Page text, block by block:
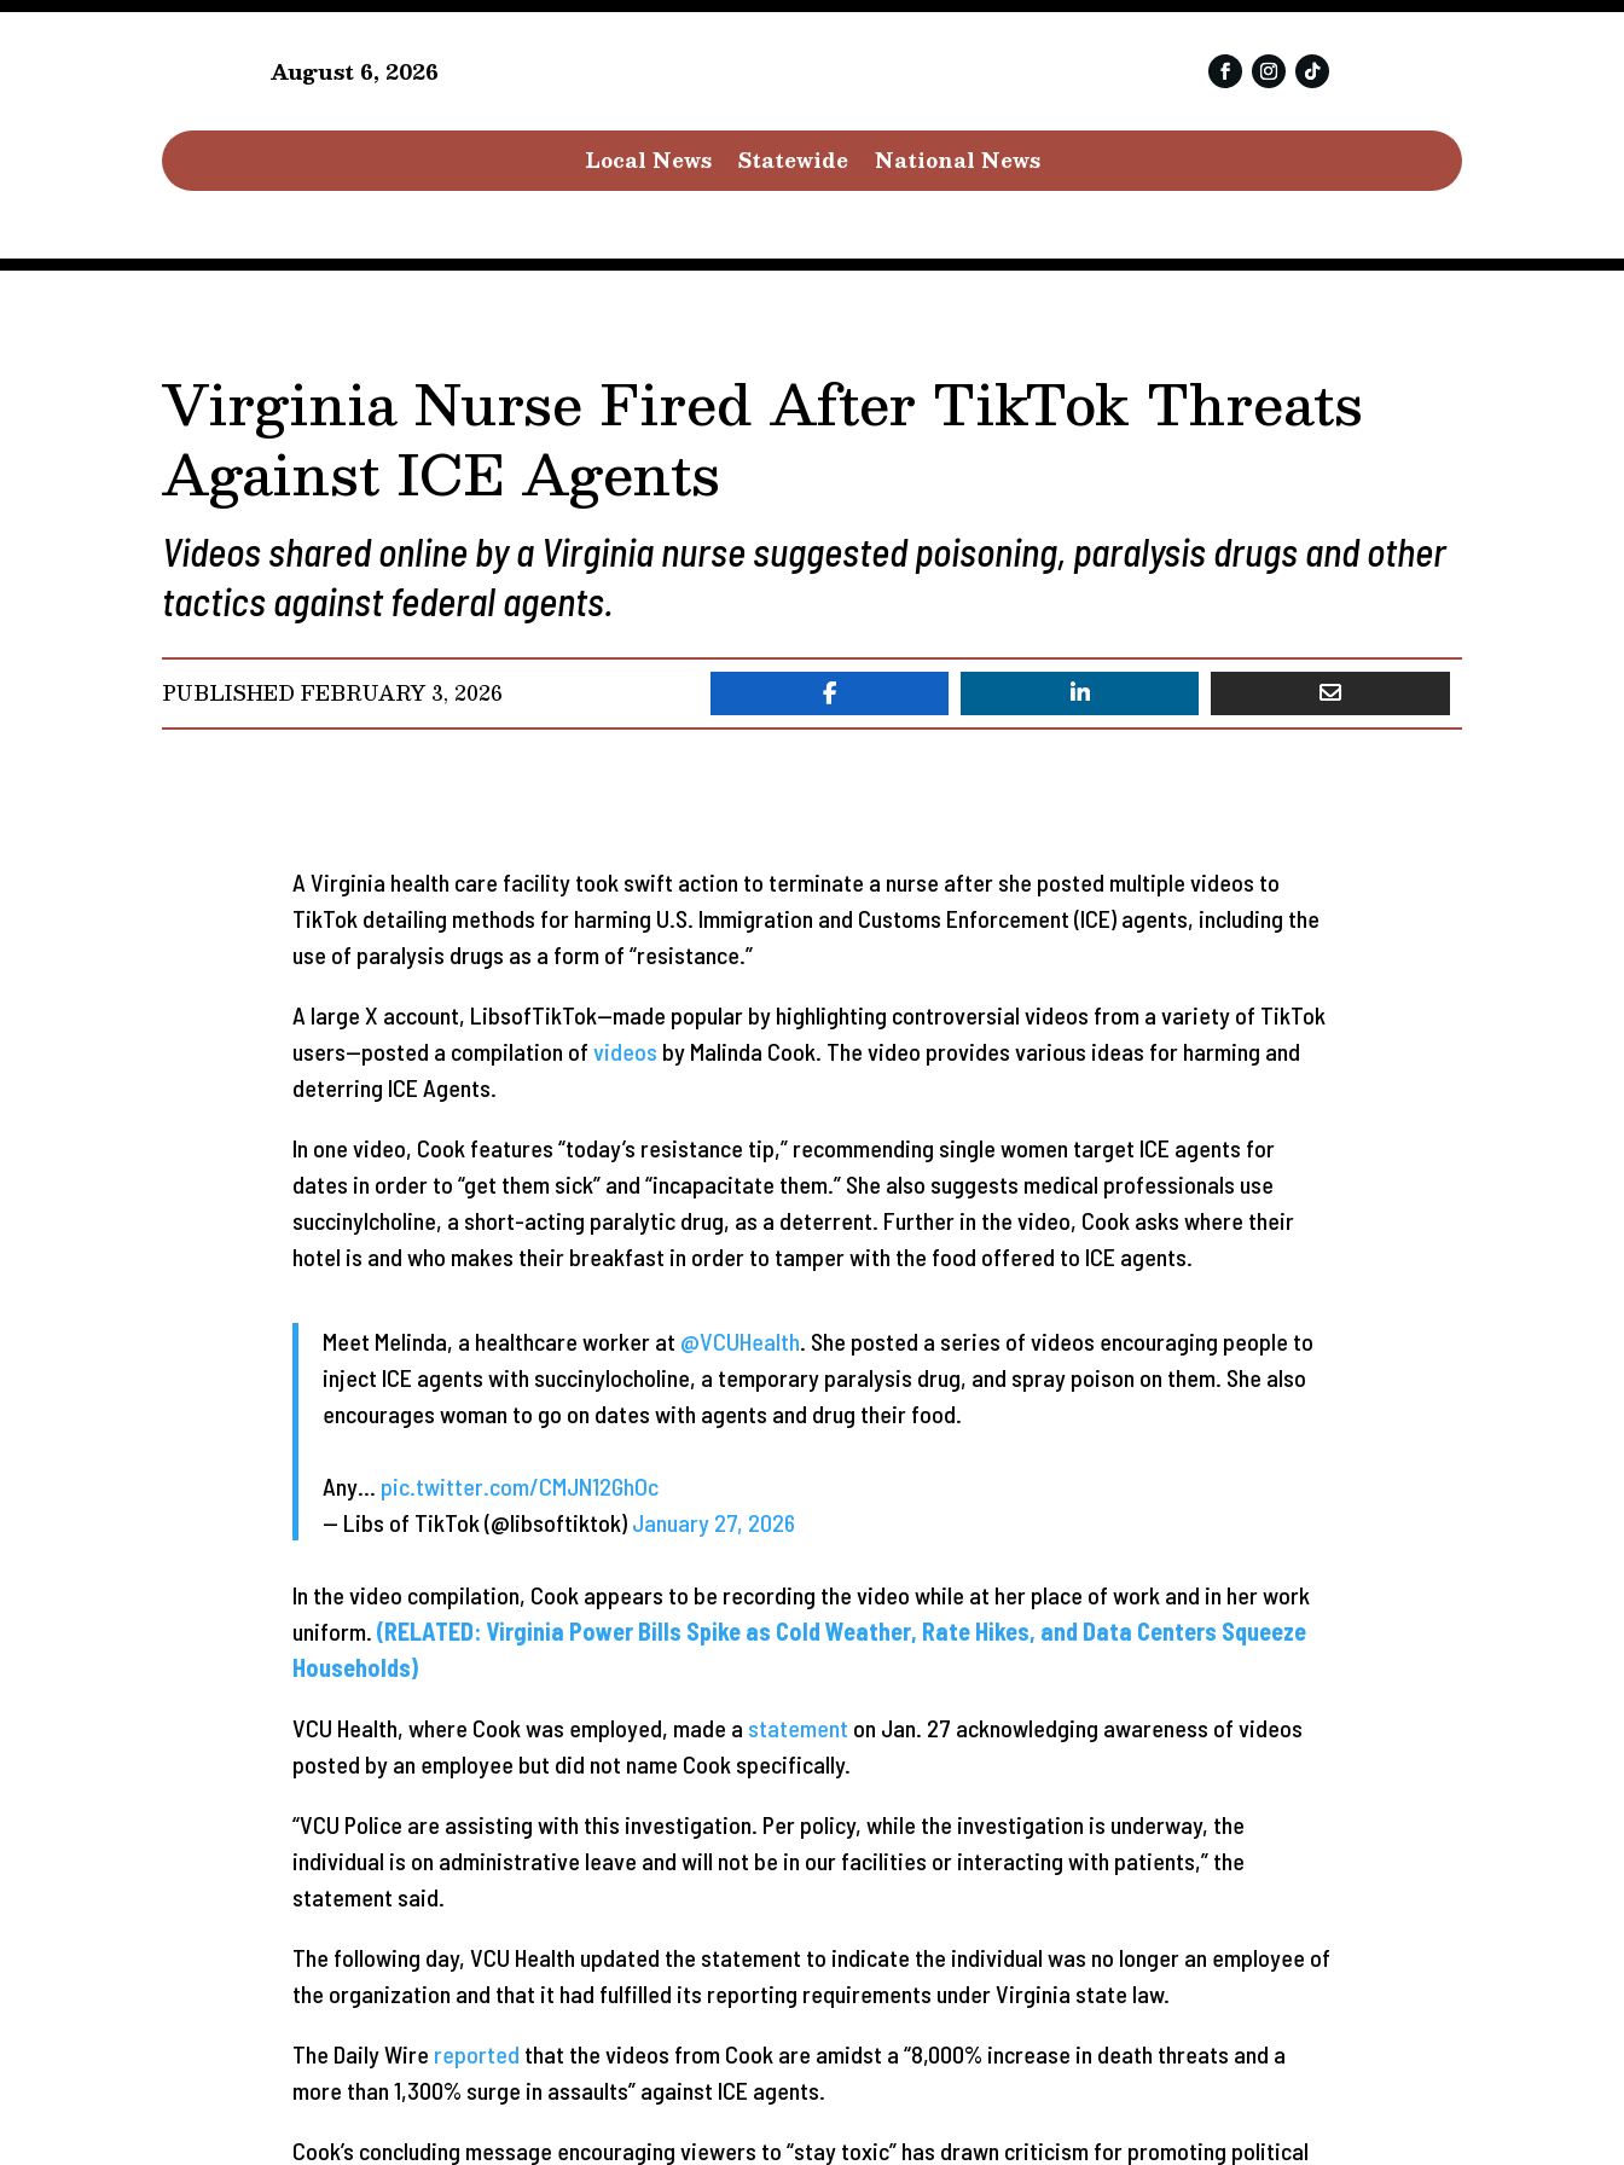
August 6, 2026
Local News Statewide National News
Virginia Nurse Fired After TikTok Threats
Against ICE Agents
Videos shared online by a Virginia nurse suggested poisoning, paralysis drugs and other
tactics against federal agents.
PUBLISHED FEBRUARY 3, 2026
A Virginia health care facility took swift action to terminate a nurse after she posted multiple videos to
TikTok detailing methods for harming U.S. Immigration and Customs Enforcement (ICE) agents, including the
use of paralysis drugs as a form of “resistance.”
A large X account, LibsofTikTok—made popular by highlighting controversial videos from a variety of TikTok
users—posted a compilation of videos by Malinda Cook. The video provides various ideas for harming and
deterring ICE Agents.
In one video, Cook features “today’s resistance tip,” recommending single women target ICE agents for
dates in order to “get them sick” and “incapacitate them.” She also suggests medical professionals use
succinylcholine, a short-acting paralytic drug, as a deterrent. Further in the video, Cook asks where their
hotel is and who makes their breakfast in order to tamper with the food offered to ICE agents.
Meet Melinda, a healthcare worker at @VCUHealth. She posted a series of videos encouraging people to
inject ICE agents with succinylocholine, a temporary paralysis drug, and spray poison on them. She also
encourages woman to go on dates with agents and drug their food.
Any… pic.twitter.com/CMJN12GhOc
— Libs of TikTok (@libsoftiktok) January 27, 2026
In the video compilation, Cook appears to be recording the video while at her place of work and in her work
uniform. (RELATED: Virginia Power Bills Spike as Cold Weather, Rate Hikes, and Data Centers Squeeze
Households)
VCU Health, where Cook was employed, made a statement on Jan. 27 acknowledging awareness of videos
posted by an employee but did not name Cook specifically.
“VCU Police are assisting with this investigation. Per policy, while the investigation is underway, the
individual is on administrative leave and will not be in our facilities or interacting with patients,” the
statement said.
The following day, VCU Health updated the statement to indicate the individual was no longer an employee of
the organization and that it had fulfilled its reporting requirements under Virginia state law.
The Daily Wire reported that the videos from Cook are amidst a “8,000% increase in death threats and a
more than 1,300% surge in assaults” against ICE agents.
Cook’s concluding message encouraging viewers to “stay toxic” has drawn criticism for promoting political